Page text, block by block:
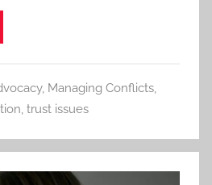
, Managing Conflicts,
trust issues